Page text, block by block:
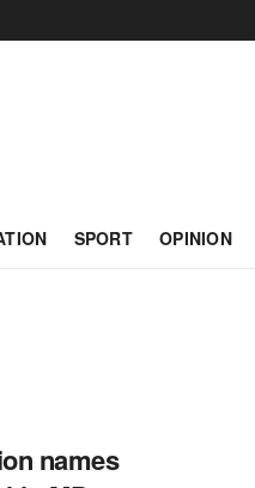
SPORT OPINION
names